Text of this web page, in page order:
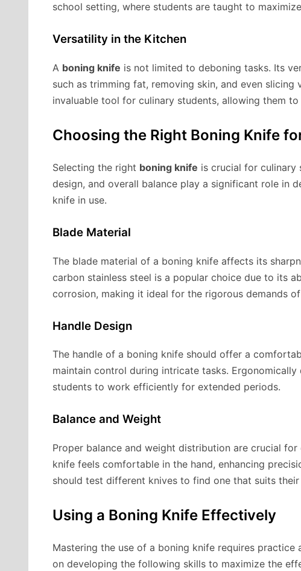
school setting, where students are taught to
Versatility in the Kitchen
A boning knife is not limited to deboning tasks. Its
such as trimming fat, removing skin, and even
invaluable tool for culinary students, allowing them
Choosing the Right Boning Knife
Selecting the right boning knife is crucial for culinary
design, and overall balance play a significant role in
knife in use.
Blade Material
The blade material of a boning knife affects its
carbon stainless steel is a popular choice due to its
corrosion, making it ideal for the rigorous demands
Handle Design
The handle of a boning knife should offer a
maintain control during intricate tasks.
students to work efficiently for extended periods.
Balance and Weight
Proper balance and weight distribution are crucial
knife feels comfortable in the hand, enhancing
should test different knives to find one that suits
Using a Boning Knife Effectively
Mastering the use of a boning knife requires
on developing the following skills to maximize the